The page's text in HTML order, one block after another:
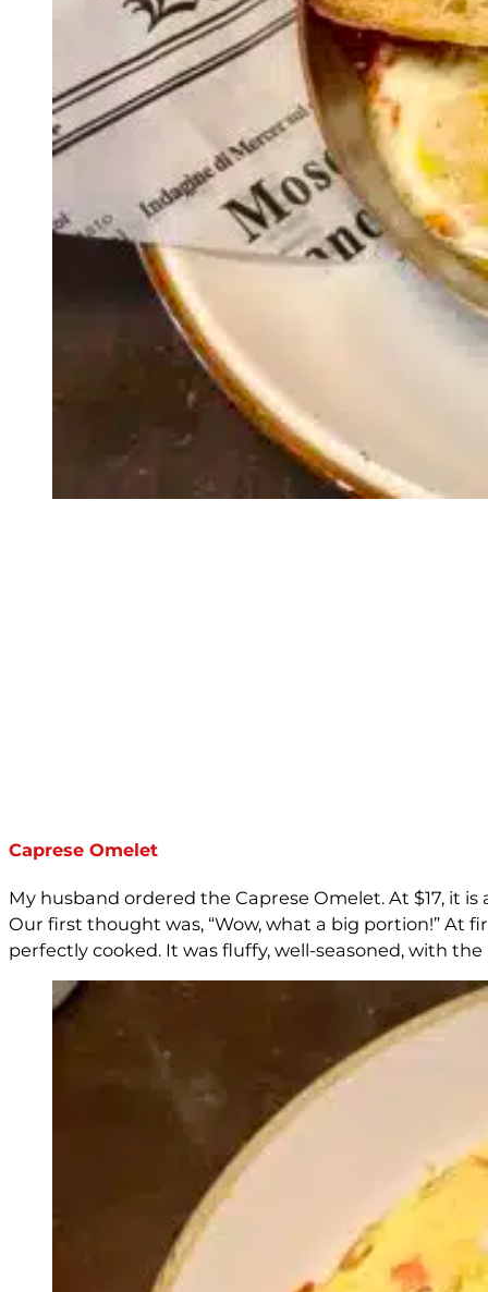
Caprese Omelet
My husband ordered the Caprese Omelet. At $17, it
Our first thought was, “Wow, what a big portion!” At
perfectly cooked. It was fluffy, well-seasoned, with